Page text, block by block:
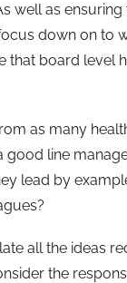
well as
down on to
that board level
as many
good line
lead by
all the ideas
the